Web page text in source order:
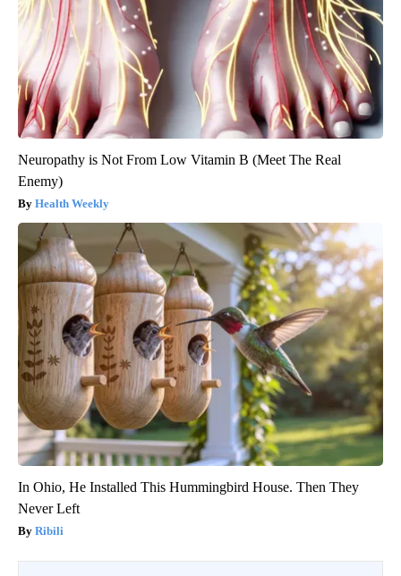
Neuropathy is Not From Low Vitamin B (Meet The Real
Enemy)
Health Weekly
In Ohio, He Installed This Hummingbird House. Then They
Never Left
Ribili